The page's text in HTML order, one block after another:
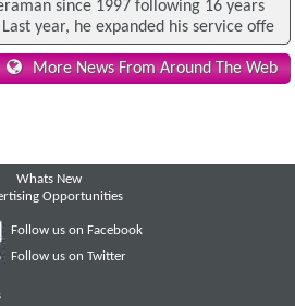
since 1997 following 16 years
year, he expanded his service offe
More News From Around The Web
Whats New
Opportunities
Follow us on Facebook
Follow us on Twitter